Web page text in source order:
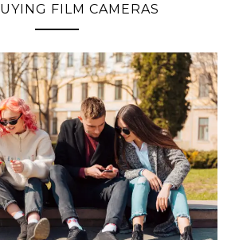
FILM CAMERAS